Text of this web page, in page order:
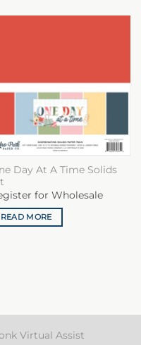
Day At A Time Solids
for Wholesale
READ MORE
Virtual Assist